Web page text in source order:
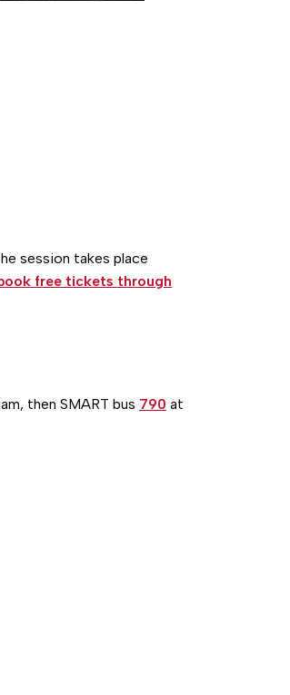
session takes place
free tickets through
then SMART bus 790 at